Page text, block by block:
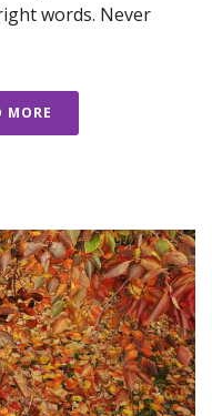
words. Never
MORE